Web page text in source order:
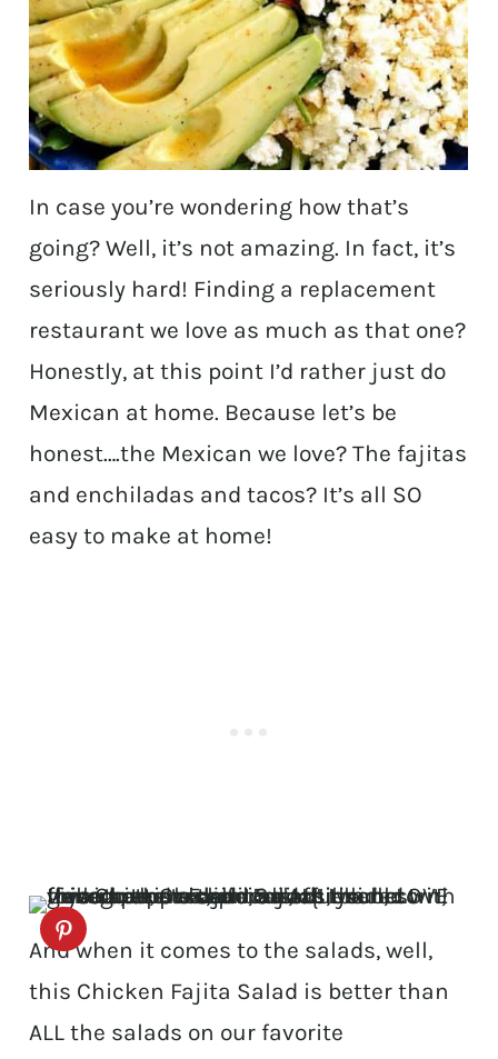
In case you’re wondering how that’s
going? Well, it’s not amazing. In fact, it’s
seriously hard! Finding a replacement
restaurant we love as much as that one?
Honestly, at this point I’d rather just do
Mexican at home. Because let’s be
honest….the Mexican we love? The fajitas
and enchiladas and tacos? It’s all SO
easy to make at home!
And when it comes to the salads, well,
this Chicken Fajita Salad is better than
ALL the salads on our favorite